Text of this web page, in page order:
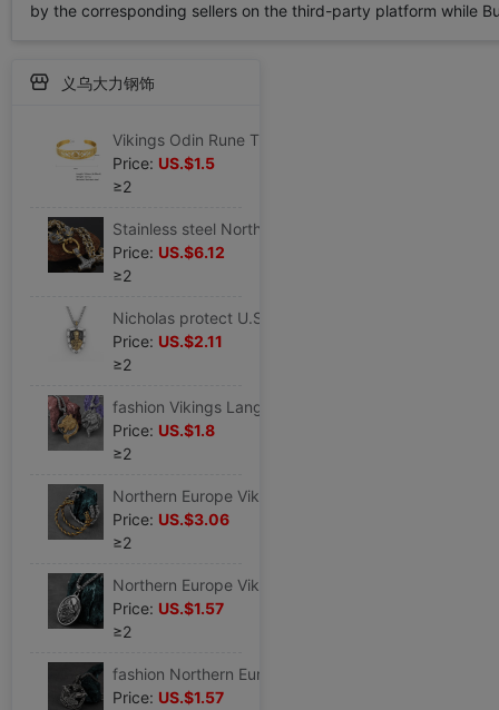
by the corresponding sellers on the third-party platform while
义乌大力钢饰
Price: US.$1.5
≥2
Price: US.$6.12
≥2
Price: US.$2.11
≥2
Price: US.$1.8
≥2
Price: US.$3.06
≥2
Price: US.$1.57
≥2
Price: US.$1.57